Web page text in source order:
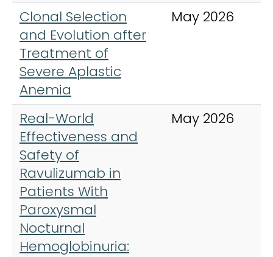
Clonal Selection
and Evolution after
Treatment of
Severe Aplastic
Anemia
May 2026
Real-World
Effectiveness and
Safety of
Ravulizumab in
Patients With
Paroxysmal
Nocturnal
Hemoglobinuria:
May 2026